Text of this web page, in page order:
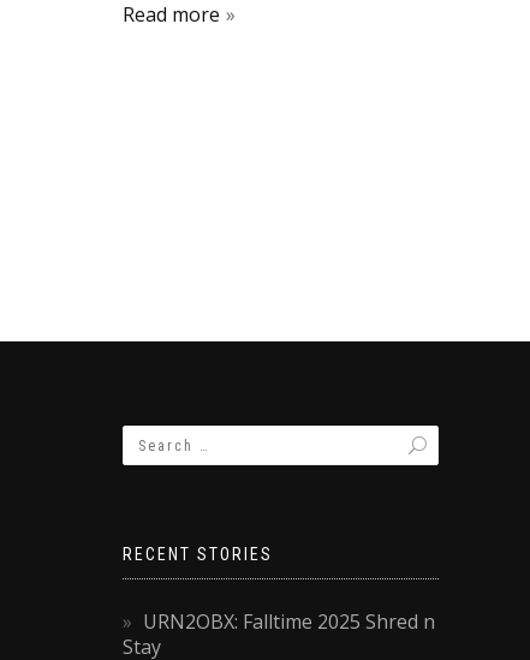
Read more
RECENT STORIES
URN2OBX: Falltime 2025 Shred n
Stay